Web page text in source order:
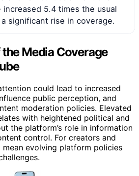
increased 5.4 times the usual
significant rise in coverage.
Media Coverage
could lead to increased
public perception, and
moderation policies. Elevated
with heightened political and
the platform’s role in information
control. For creators and
evolving platform policies